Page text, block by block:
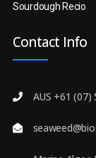
Sourdough Recio
Contact Info
AUS +61 (07)